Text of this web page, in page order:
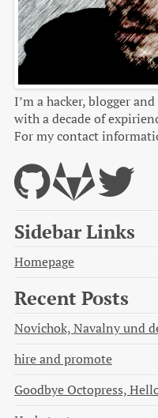
I’m a hacker, blogger
with a decade of
For my contact
Sidebar Links
Homepage
Recent Posts
Novichok, Navalny und
hire and promote
Goodbye Octopress,